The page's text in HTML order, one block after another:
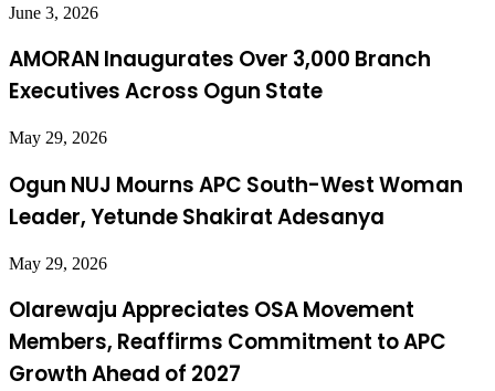
June 3, 2026
AMORAN Inaugurates Over 3,000 Branch
Executives Across Ogun State
May 29, 2026
Ogun NUJ Mourns APC South-West Woman
Leader, Yetunde Shakirat Adesanya
May 29, 2026
Olarewaju Appreciates OSA Movement
Members, Reaffirms Commitment to APC
Growth Ahead of 2027